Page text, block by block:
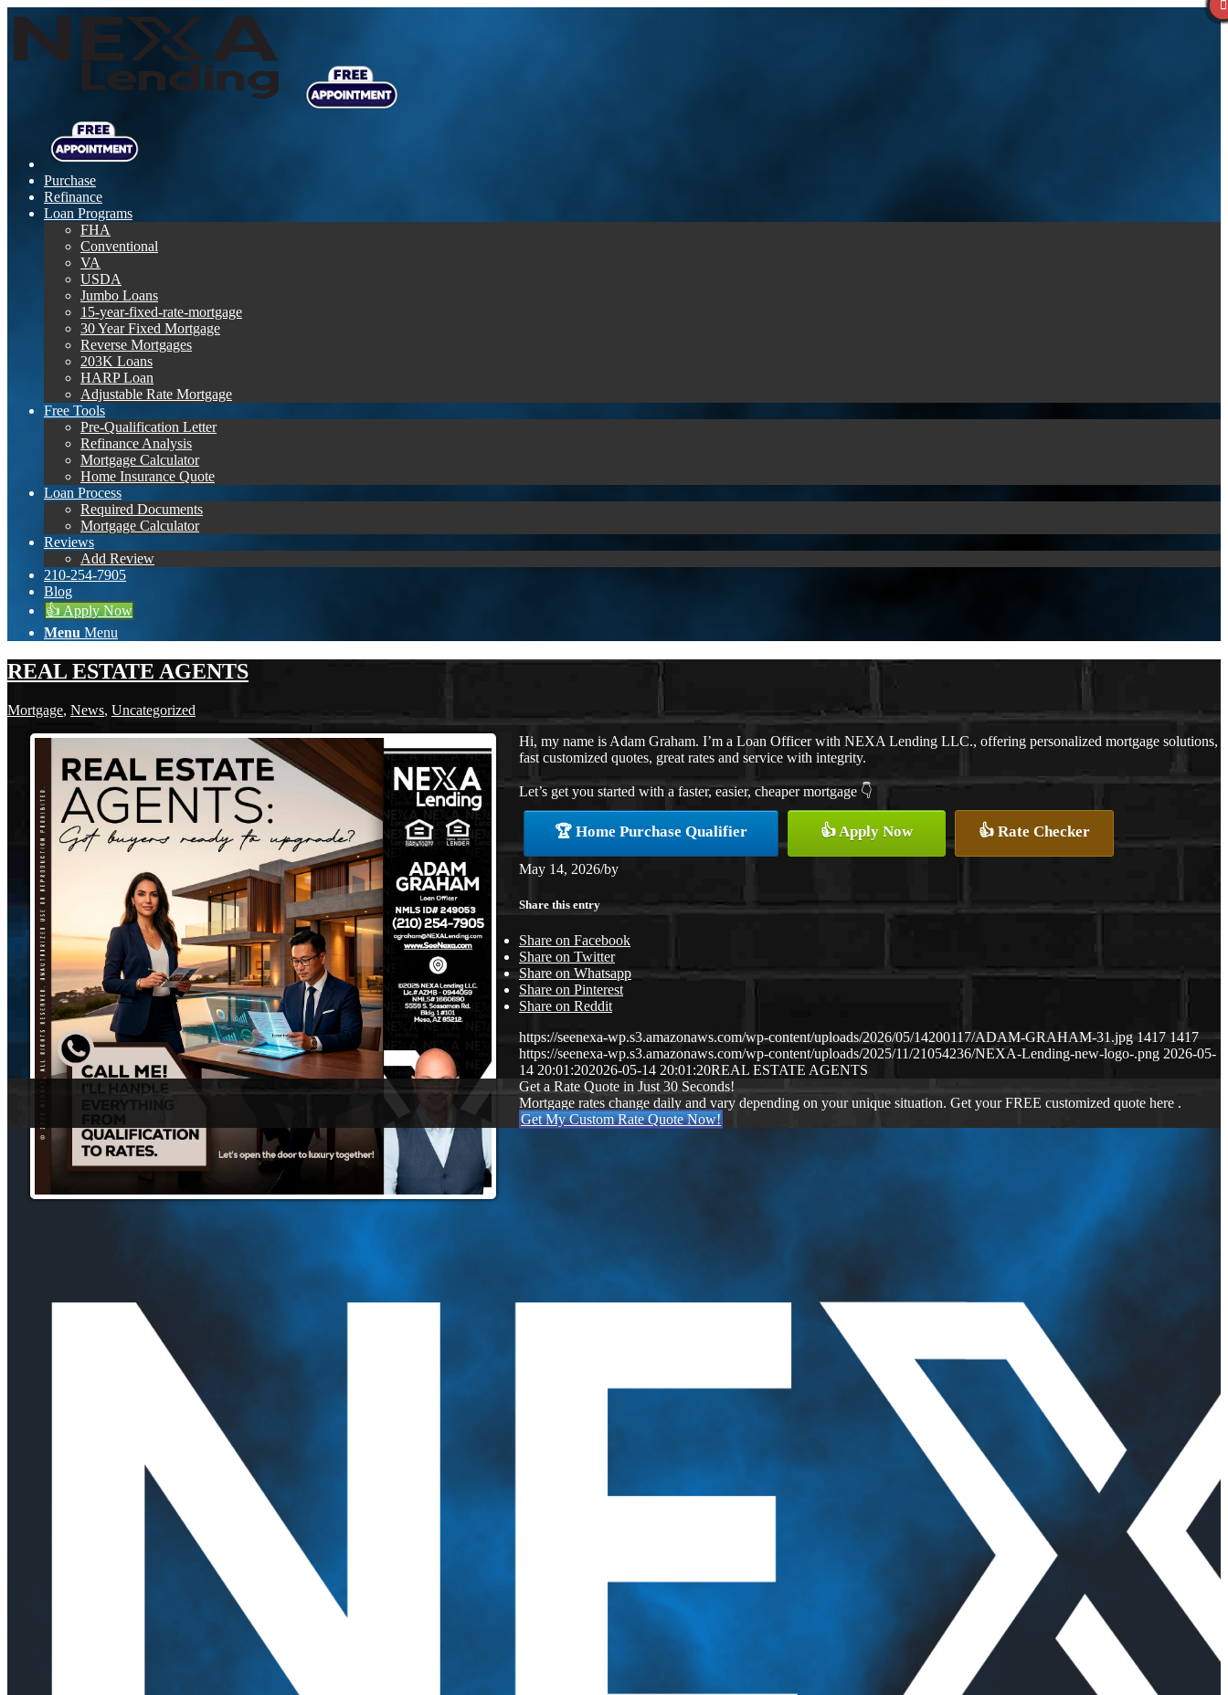
Purchase
Refinance
Loan Programs
FHA
Conventional
VA
USDA
Jumbo Loans
15-year-fixed-rate-mortgage
30 Year Fixed Mortgage
Reverse Mortgages
203K Loans
HARP Loan
Adjustable Rate Mortgage
Free Tools
Pre-Qualification Letter
Refinance Analysis
Mortgage Calculator
Home Insurance Quote
Loan Process
Required Documents
Mortgage Calculator
Reviews
Add Review
210-254-7905
Blog
👍 Apply Now
Menu Menu
REAL ESTATE AGENTS
Mortgage, News, Uncategorized
Hi, my name is Adam Graham. I’m a Loan Officer with NEXA Lending LLC., offering personalized mortgage solutions,
fast customized quotes, great rates and service with integrity.
Let’s get you started with a faster, easier, cheaper mortgage 👇
🏆 Home Purchase Qualifier 👍 Apply Now 👍 Rate Checker
May 14, 2026/by
Share this entry
Share on Facebook
Share on Twitter
Share on Whatsapp
Share on Pinterest
Share on Reddit
https://seenexa-wp.s3.amazonaws.com/wp-content/uploads/2026/05/14200117/ADAM-GRAHAM-31.jpg 1417 1417
https://seenexa-wp.s3.amazonaws.com/wp-content/uploads/2025/11/21054236/NEXA-Lending-new-logo-.png 2026-05-
14 20:01:202026-05-14 20:01:20REAL ESTATE AGENTS
Get a Rate Quote in Just 30 Seconds!
Mortgage rates change daily and vary depending on your unique situation. Get your FREE customized quote here .
Get My Custom Rate Quote Now!